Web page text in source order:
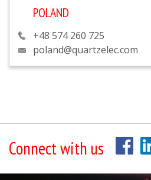
POLAND
+48 574 260 725
poland@quartzelec.com
Connect with us